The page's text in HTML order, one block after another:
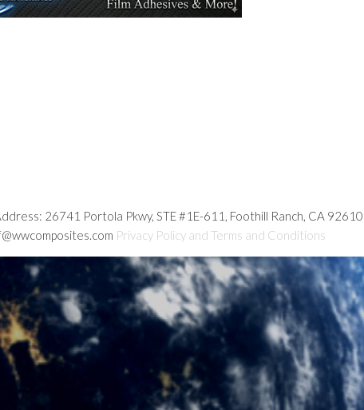
26741 Portola Pkwy, STE #1E-611, Foothill Ranch, CA 92610
Privacy Policy and Terms and Conditions